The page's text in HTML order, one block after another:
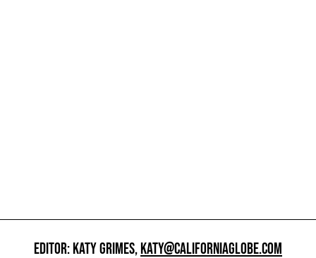
EDITOR: KATY GRIMES,KATY@CALIFORNIAGLOBE.COM